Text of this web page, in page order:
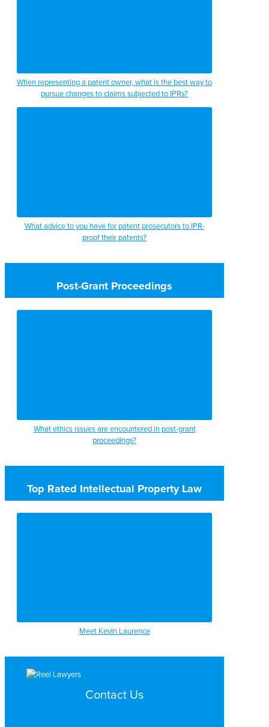
When representing a patent owner, what is the best way to
pursue changes to claims subjected to IPRs?
What advice to you have for patent prosecutors to IPR-
proof their patents?
Post-Grant Proceedings
What ethics issues are encountered in post-grant
proceedings?
Top Rated Intellectual Property Law
Meet Kevin Laurence
Contact Us